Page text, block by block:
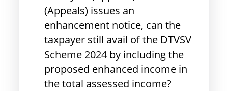
(Appeals) issues an
enhancement notice, can the
taxpayer still avail of the DTVSV
Scheme 2024 by including the
proposed enhanced income in
the total assessed income?